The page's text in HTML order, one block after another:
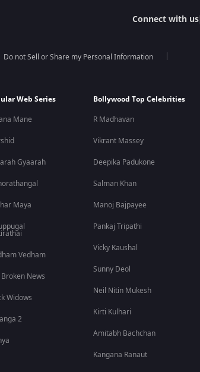
Connect with us
Do not Sell or Share my Personal Information
Web Series
Mane
Gyaarah
Maya
Vedham
News
Widows
2
Bollywood Top Celebrities
R Madhavan
Vikrant Massey
Deepika Padukone
Salman Khan
Manoj Bajpayee
Pankaj Tripathi
Vicky Kaushal
Sunny Deol
Neil Nitin Mukesh
Kirti Kulhari
Amitabh Bachchan
Kangana Ranaut